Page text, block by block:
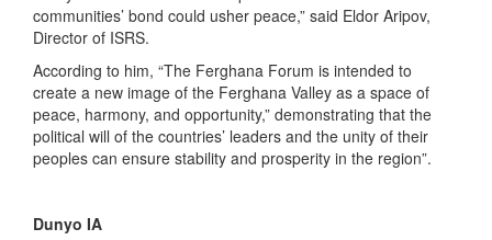
communities’ bond could usher peace,” said Eldor Aripov,
Director of ISRS.
According to him, “The Ferghana Forum is intended to
create a new image of the Ferghana Valley as a space of
peace, harmony, and opportunity,” demonstrating that the
political will of the countries’ leaders and the unity of their
peoples can ensure stability and prosperity in the region”.
Dunyo IA